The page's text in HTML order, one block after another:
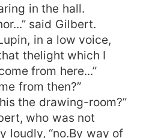
in the hall.
said Gilbert.
in a low voice,
thelight which I
from here...”
from then?”
the drawing-room?”
who was not
loudly, “no.By way of